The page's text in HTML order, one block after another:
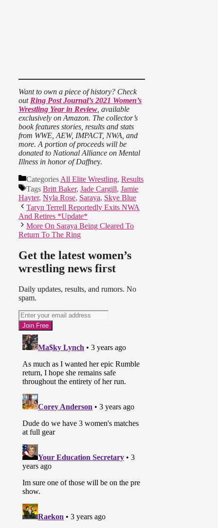
Want to own a piece of history? Check
out Ring Post Journal’s 2021 Women’s
Wrestling Year in Review , available
exclusively on Amazon. The collector’s
book features stories, results and stats
from WWE, AEW, IMPACT, NWA, and
more. A portion of proceeds will be
donated to National Alliance on Mental
Illness in honor of Daffney.
Categories All Elite Wrestling, Results
Tags Britt Baker, Jade Cargill, Jamie
Hayter, Nyla Rose, Saraya, Skye Blue
Taryn Terrell Reportedly Exits NWA
And Retires *Update*
More On Saraya Being Cleared To
Return To The Ring
Get the latest women’s
wrestling news first
Daily updates, results, and rumors. No
spam.